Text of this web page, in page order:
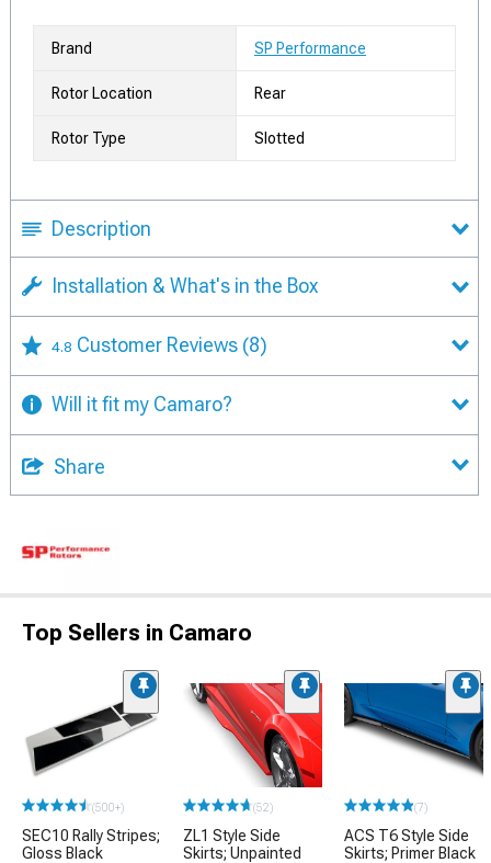
Brand SP Performance
Rotor Location Rear
Rotor Type Slotted
Description
Installation & What's in the Box
4.8 Customer Reviews (8)
Will it fit my Camaro?
Share
Top Sellers in Camaro
(500+)
SEC10 Rally Stripes;
Gloss Black
(52)
ZL1 Style Side
Skirts; Unpainted
(7)
ACS T6 Style Side
Skirts; Primer Black